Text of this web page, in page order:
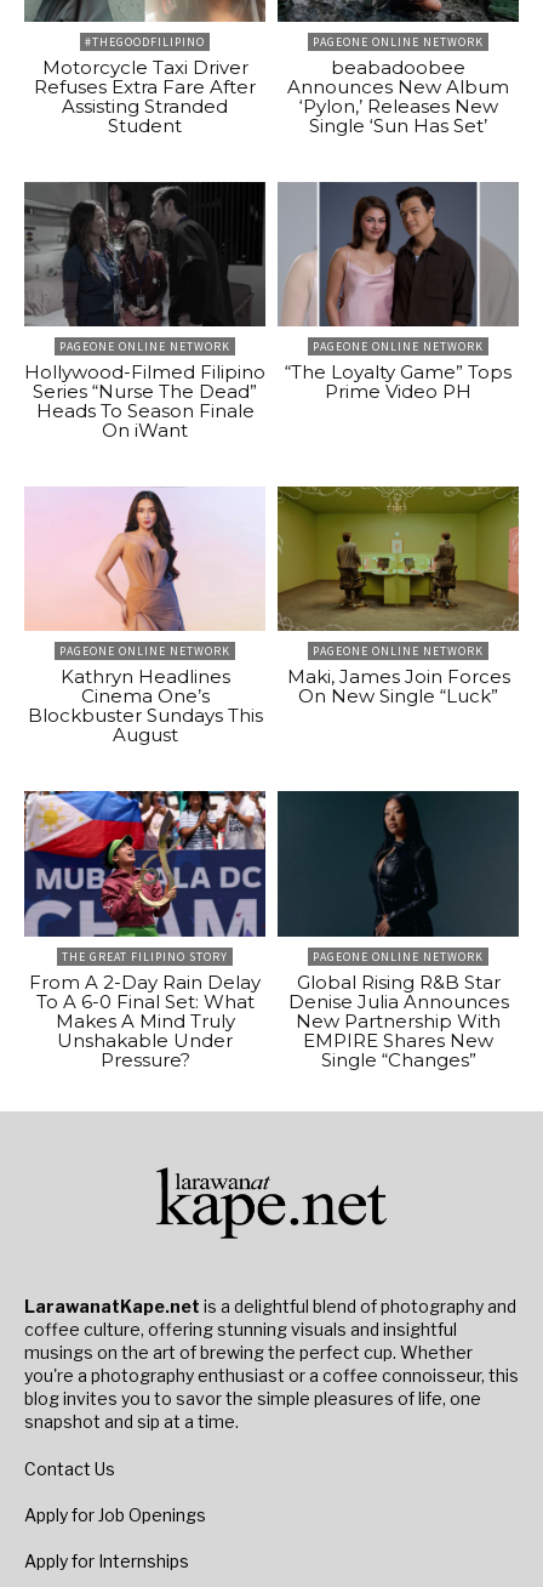
#THEGOODFILIPINO
Motorcycle Taxi Driver
Refuses Extra Fare After
Assisting Stranded
Student
PAGEONE ONLINE NETWORK
beabadoobee
Announces New Album
‘Pylon,’ Releases New
Single ‘Sun Has Set’
PAGEONE ONLINE NETWORK
Hollywood-Filmed Filipino
Series “Nurse The Dead”
Heads To Season Finale
On iWant
PAGEONE ONLINE NETWORK
“The Loyalty Game” Tops
Prime Video PH
PAGEONE ONLINE NETWORK
Kathryn Headlines
Cinema One’s
Blockbuster Sundays This
August
PAGEONE ONLINE NETWORK
Maki, James Join Forces
On New Single “Luck”
THE GREAT FILIPINO STORY
From A 2-Day Rain Delay
To A 6-0 Final Set: What
Makes A Mind Truly
Unshakable Under
Pressure?
PAGEONE ONLINE NETWORK
Global Rising R&B Star
Denise Julia Announces
New Partnership With
EMPIRE Shares New
Single “Changes”
LarawanatKape.net is a delightful blend of photography and
coffee culture, offering stunning visuals and insightful
musings on the art of brewing the perfect cup. Whether
you're a photography enthusiast or a coffee connoisseur, this
blog invites you to savor the simple pleasures of life, one
snapshot and sip at a time.
Contact Us
Apply for Job Openings
Apply for Internships